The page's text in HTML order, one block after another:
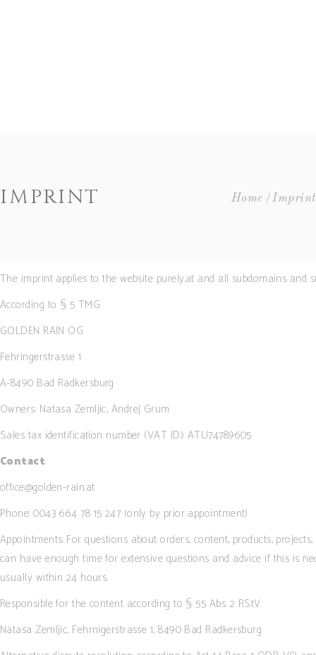
Buttons
IMPRINT Home Imprint
The imprint applies to the website purely.at and all subdomains and
According to § 5 TMG
GOLDEN RAIN OG
Fehringerstrasse 1
A-8490 Bad Radkersburg
Owners: Natasa Zemljic, Andrej Grum
Sales tax identification number (VAT ID): ATU74789605
Contact
office@golden-rain.at
Phone: 0043 664 78 15 247 (only by prior appointment)
Appointments: For questions about orders, content, products,
can have enough time for extensive questions and advice if this is
usually within 24 hours.
Responsible for the content according to § 55 Abs. 2 RStV
Natasa Zemljic, Fehrnigerstrasse 1, 8490 Bad Radkersburg